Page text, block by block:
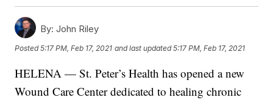
By: John Riley
Posted5:17 PM, Feb 17, 2021 and last updated 5:17 PM, Feb 17, 2021
HELENA — St. Peter’s Health has opened a new
Wound Care Center dedicated to healing chronic